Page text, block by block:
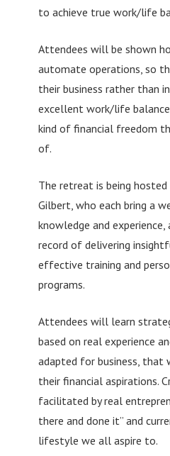
to achieve true work/life
Attendees will be shown
automate operations, so
their business rather than
excellent work/life
kind of financial freedom
of.
The retreat is being hosted
Gilbert, who each bring a
knowledge and
record of delivering
effective training and
programs.
Attendees will learn
based on real experience
adapted for business, that
their financial aspirations.
facilitated by real
there and done it” and
lifestyle we all aspire to.